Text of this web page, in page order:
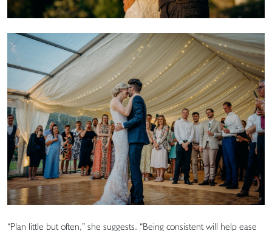
“Plan little but often,” she suggests. “Being consistent will help ease